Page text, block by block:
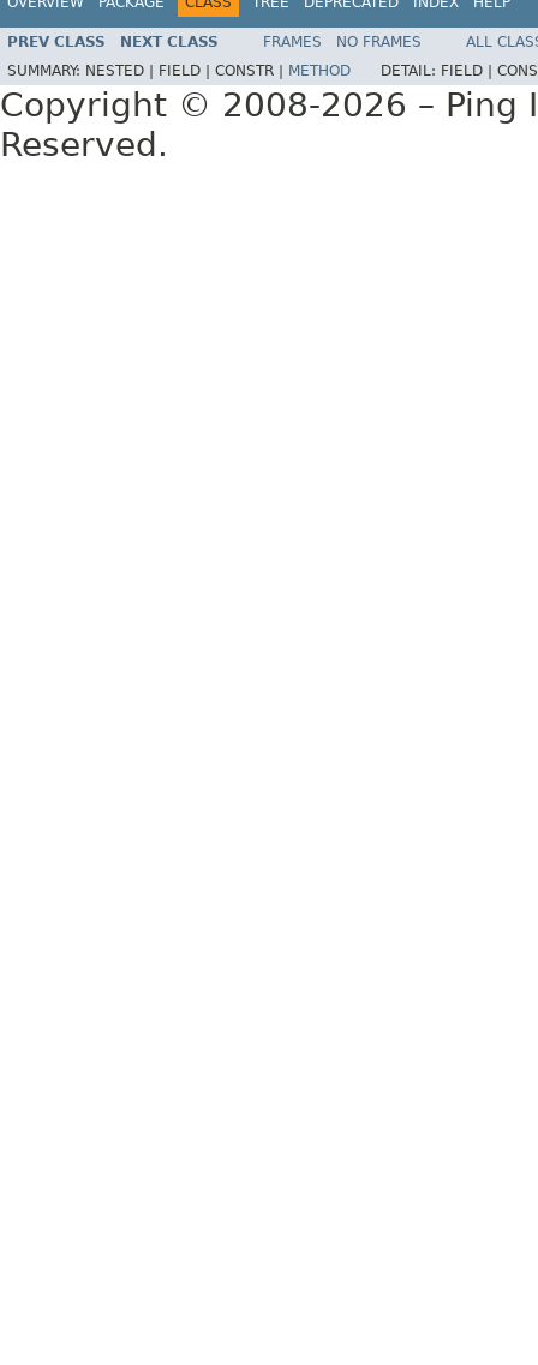
PREV CLASS NEXT CLASS FRAMES NO FRAMES
ALL
SUMMARY: NESTED | FIELD | CONSTR | METHOD DETAIL: FIELD |
Copyright © 2008-2026 – Ping
Reserved.